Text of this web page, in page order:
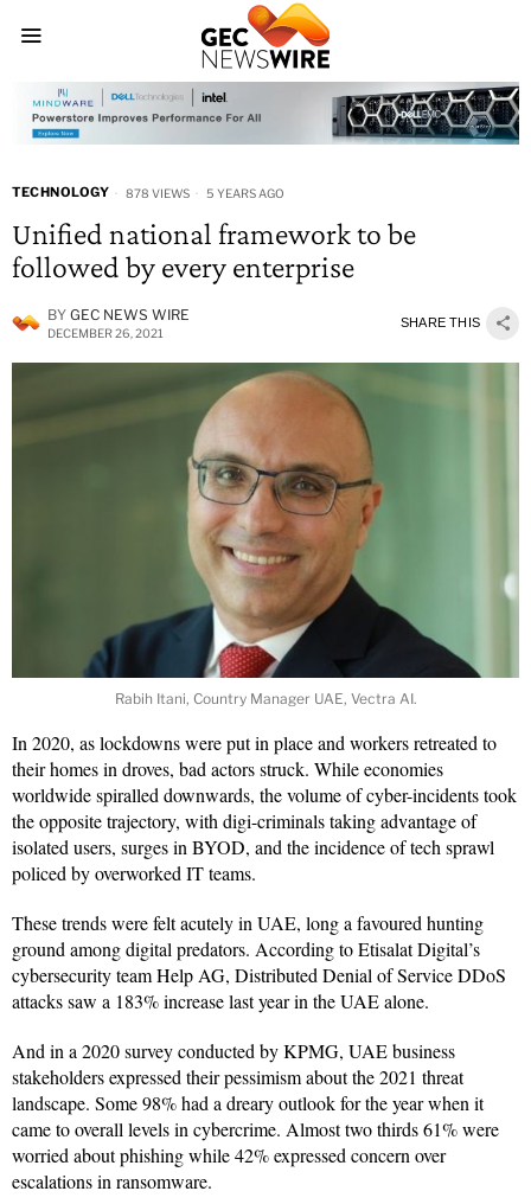
TECHNOLOGY 878 VIEWS 5 YEARS AGO
Unified national framework to be
followed by every enterprise
BY GEC NEWS WIRE
DECEMBER 26, 2021
SHARE THIS
Rabih Itani, Country Manager UAE, Vectra AI.
In 2020, as lockdowns were put in place and workers retreated to
their homes in droves, bad actors struck. While economies
worldwide spiralled downwards, the volume of cyber-incidents took
the opposite trajectory, with digi-criminals taking advantage of
isolated users, surges in BYOD, and the incidence of tech sprawl
policed by overworked IT teams.
These trends were felt acutely in UAE, long a favoured hunting
ground among digital predators. According to Etisalat Digital’s
cybersecurity team Help AG, Distributed Denial of Service DDoS
attacks saw a 183% increase last year in the UAE alone.
And in a 2020 survey conducted by KPMG, UAE business
stakeholders expressed their pessimism about the 2021 threat
landscape. Some 98% had a dreary outlook for the year when it
came to overall levels in cybercrime. Almost two thirds 61% were
worried about phishing while 42% expressed concern over
escalations in ransomware.